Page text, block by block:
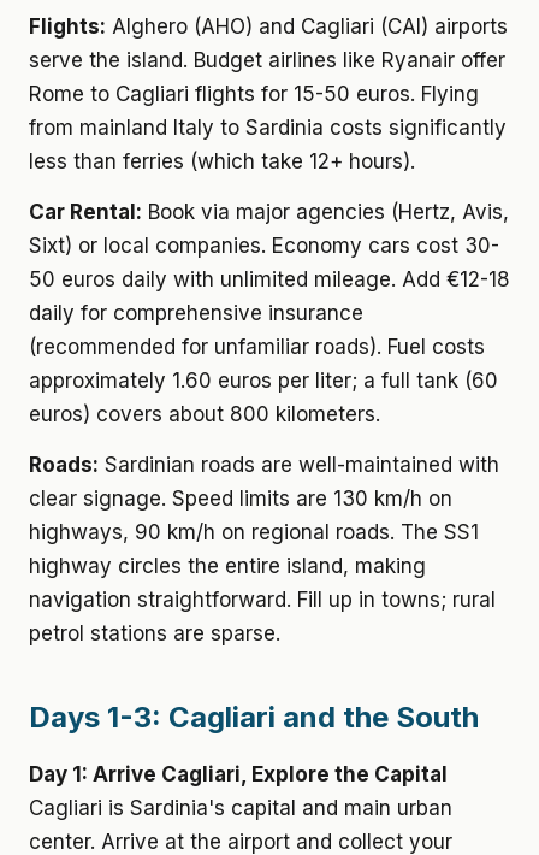
Flights: Alghero (AHO) and Cagliari (CAI) airports
serve the island. Budget airlines like Ryanair offer
Rome to Cagliari flights for 15-50 euros. Flying
from mainland Italy to Sardinia costs significantly
less than ferries (which take 12+ hours).
Car Rental: Book via major agencies (Hertz, Avis,
Sixt) or local companies. Economy cars cost 30-
50 euros daily with unlimited mileage. Add €12-18
daily for comprehensive insurance
(recommended for unfamiliar roads). Fuel costs
approximately 1.60 euros per liter; a full tank (60
euros) covers about 800 kilometers.
Roads: Sardinian roads are well-maintained with
clear signage. Speed limits are 130 km/h on
highways, 90 km/h on regional roads. The SS1
highway circles the entire island, making
navigation straightforward. Fill up in towns; rural
petrol stations are sparse.
Days 1-3: Cagliari and the South
Day 1: Arrive Cagliari, Explore the Capital
Cagliari is Sardinia's capital and main urban
center. Arrive at the airport and collect your